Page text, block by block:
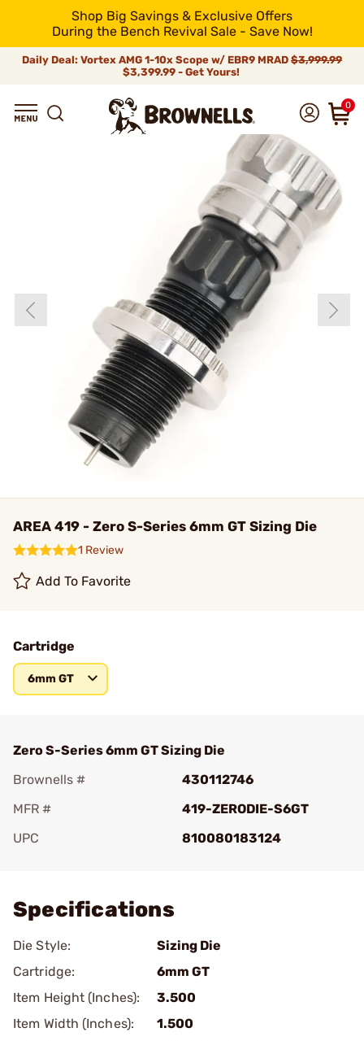
Shop Big Savings & Exclusive Offers
During the Bench Revival Sale - Save Now!
Daily Deal: Vortex AMG 1-10x Scope w/ EBR9 MRAD $3,999.99
$3,399.99 - Get Yours!
0
AREA 419 - Zero S-Series 6mm GT Sizing Die
1 Review
Add To Favorite
Cartridge
6mm GT
Zero S-Series 6mm GT Sizing Die
Brownells #
430112746
MFR #
419-ZERODIE-S6GT
UPC
810080183124
Specifications
Die Style:
Sizing Die
Cartridge:
6mm GT
Item Height (Inches):
3.500
Item Width (Inches):
1.500